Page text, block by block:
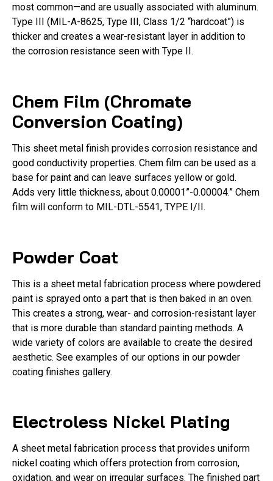
most common—and are usually associated with aluminum.
Type III (MIL-A-8625, Type III, Class 1/2 “hardcoat”) is
thicker and creates a wear-resistant layer in addition to
the corrosion resistance seen with Type II.
Chem Film (Chromate
Conversion Coating)
This sheet metal finish provides corrosion resistance and
good conductivity properties. Chem film can be used as a
base for paint and can leave surfaces yellow or gold.
Adds very little thickness, about 0.00001”-0.00004.” Chem
film will conform to MIL-DTL-5541, TYPE I/II.
Powder Coat
This is a sheet metal fabrication process where powdered
paint is sprayed onto a part that is then baked in an oven.
This creates a strong, wear- and corrosion-resistant layer
that is more durable than standard painting methods. A
wide variety of colors are available to create the desired
aesthetic. See examples of our options in our powder
coating finishes gallery.
Electroless Nickel Plating
A sheet metal fabrication process that provides uniform
nickel coating which offers protection from corrosion,
oxidation, and wear on irregular surfaces. The finished part